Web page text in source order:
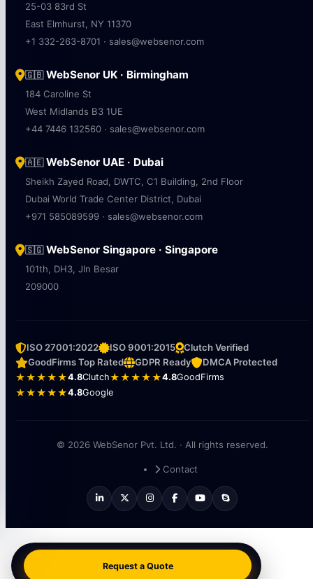
25-03 83rd St
East Elmhurst, NY 11370
+1 332-263-8701 · sales@websenor.com
🇬🇧WebSenor UK · Birmingham
184 Caroline St
West Midlands B3 1UE
+44 7446 132560 · sales@websenor.com
🇦🇪WebSenor UAE · Dubai
Sheikh Zayed Road, DWTC, C1 Building, 2nd Floor
Dubai World Trade Center District, Dubai
+971 585089599 · sales@websenor.com
🇸🇬WebSenor Singapore · Singapore
101th, DH3, Jln Besar
209000
ISO 27001:2022 ISO 9001:2015
Clutch Verified
GoodFirms Top Rated
GDPR Ready
DMCA Protected
★★★★★4.8Clutch★★★★★4.8GoodFirms
★★★★★4.8Google
© 2026 WebSenor Pvt. Ltd. · All rights reserved.
Contact
Request a Quote